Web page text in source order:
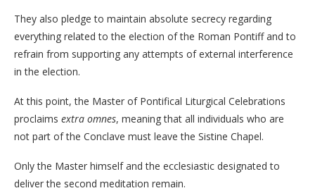
They also pledge to maintain absolute secrecy regarding
everything related to the election of the Roman Pontiff and to
refrain from supporting any attempts of external interference
in the election.
At this point, the Master of Pontifical Liturgical Celebrations
proclaims extra omnes, meaning that all individuals who are
not part of the Conclave must leave the Sistine Chapel.
Only the Master himself and the ecclesiastic designated to
deliver the second meditation remain.